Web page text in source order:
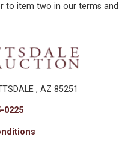
to item two in our terms and
, AZ 85251
0225